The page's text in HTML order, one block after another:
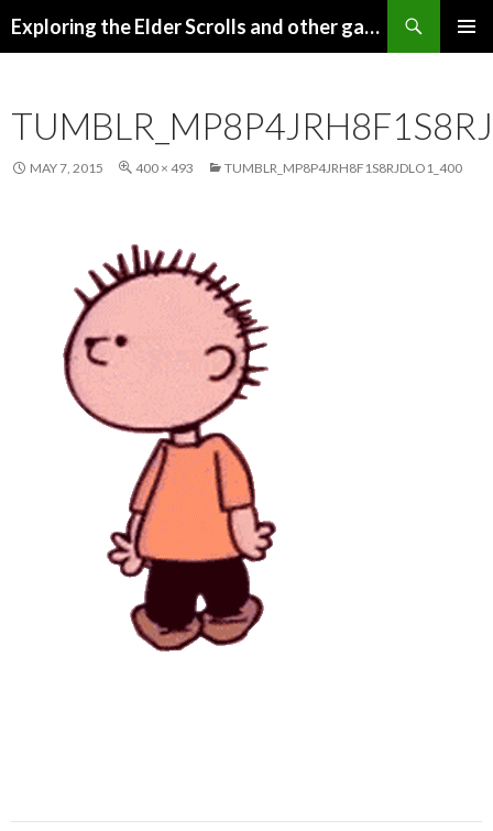
Exploring the Elder Scrolls and other games
MAY 7, 2015 400 × 493 TUMBLR_MP8P4JRH8F1S8RJDLO1_400